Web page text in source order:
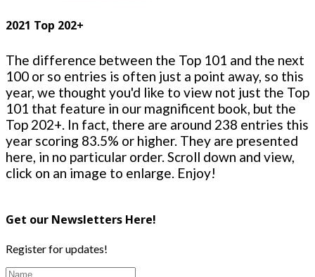
2021 Top 202+
The difference between the Top 101 and the next
100 or so entries is often just a point away, so this
year, we thought you'd like to view not just the Top
101 that feature in our magnificent book, but the
Top 202+. In fact, there are around 238 entries this
year scoring 83.5% or higher. They are presented
here, in no particular order. Scroll down and view,
click on an image to enlarge. Enjoy!
Get our Newsletters Here!
Register for updates!